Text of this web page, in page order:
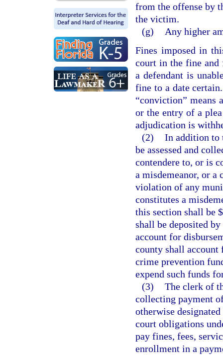
from the offense by
the victim.
(g)
Any higher
Fines imposed in
court in the fine and
a defendant is
fine to a date
“conviction”
or the entry of a
adjudication is
(2) In addition to
be assessed and
contendere to, or is
a misdemeanor, or
violation of any
constitutes a
this section shall be
shall be deposited
account for
county shall account
crime prevention
expend such funds
(3) The clerk of
collecting payment
otherwise
court obligations
pay fines, fees,
enrollment in a